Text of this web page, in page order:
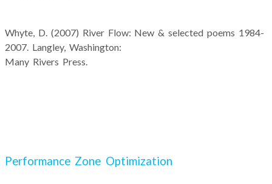
Whyte, D. (2007) River Flow: New & selected poems 1984-
2007. Langley, Washington:
Many Rivers Press.
Performance Zone Optimization